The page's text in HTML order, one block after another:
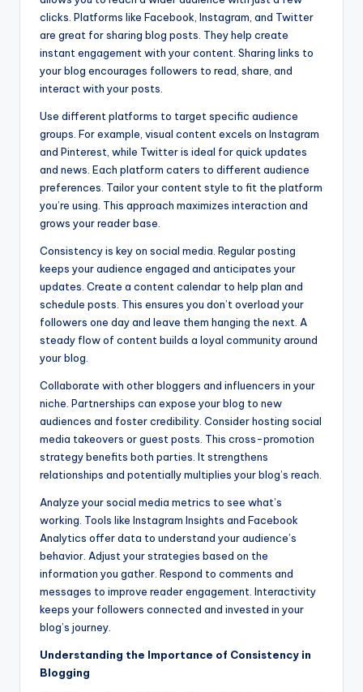
clicks. Platforms like Facebook, Instagram, and Twitter
are great for sharing blog posts. They help create
instant engagement with your content. Sharing links to
your blog encourages followers to read, share, and
interact with your posts.
Use different platforms to target specific audience
groups. For example, visual content excels on Instagram
and Pinterest, while Twitter is ideal for quick updates
and news. Each platform caters to different audience
preferences. Tailor your content style to fit the platform
you’re using. This approach maximizes interaction and
grows your reader base.
Consistency is key on social media. Regular posting
keeps your audience engaged and anticipates your
updates. Create a content calendar to help plan and
schedule posts. This ensures you don’t overload your
followers one day and leave them hanging the next. A
steady flow of content builds a loyal community around
your blog.
Collaborate with other bloggers and influencers in your
niche. Partnerships can expose your blog to new
audiences and foster credibility. Consider hosting social
media takeovers or guest posts. This cross-promotion
strategy benefits both parties. It strengthens
relationships and potentially multiplies your blog’s reach.
Analyze your social media metrics to see what’s
working. Tools like Instagram Insights and Facebook
Analytics offer data to understand your audience’s
behavior. Adjust your strategies based on the
information you gather. Respond to comments and
messages to improve reader engagement. Interactivity
keeps your followers connected and invested in your
blog’s journey.
Understanding the Importance of Consistency in
Blogging